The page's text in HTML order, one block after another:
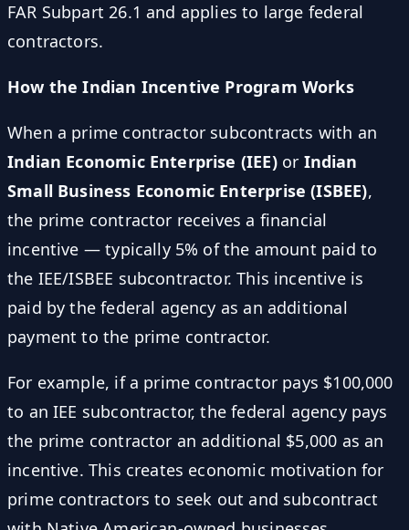
FAR Subpart 26.1 and applies to large federal
contractors.
How the Indian Incentive Program Works
When a prime contractor subcontracts with an
Indian Economic Enterprise (IEE)or Indian
Small Business Economic Enterprise (ISBEE),
the prime contractor receives a financial
incentive — typically 5% of the amount paid to
the IEE/ISBEE subcontractor. This incentive is
paid by the federal agency as an additional
payment to the prime contractor.
For example, if a prime contractor pays $100,000
to an IEE subcontractor, the federal agency pays
the prime contractor an additional $5,000 as an
incentive. This creates economic motivation for
prime contractors to seek out and subcontract